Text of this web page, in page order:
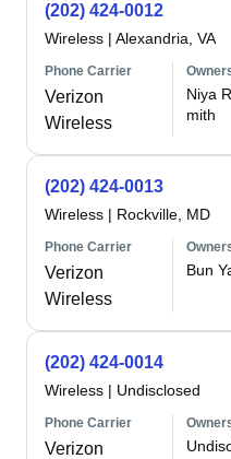
(202) 424-0012
Wireless | Alexandria, VA
Phone Carrier
Verizon
Wireless
Niya
mith
(202) 424-0013
Wireless | Rockville, MD
Phone Carrier
Verizon
Wireless
Bun
(202) 424-0014
Wireless | Undisclosed
Phone Carrier
Verizon